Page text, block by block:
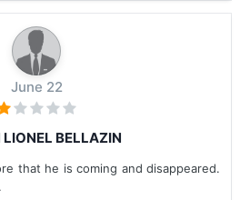
June 22
BELLAZIN
that he is coming and disappeared.